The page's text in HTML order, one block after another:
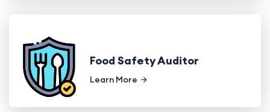
Food Safety Auditor
Learn More